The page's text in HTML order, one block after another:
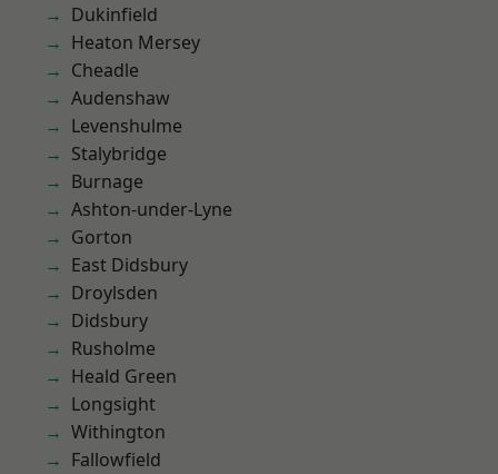
Dukinfield
Heaton Mersey
Cheadle
Audenshaw
Levenshulme
Stalybridge
Burnage
Ashton-under-Lyne
Gorton
East Didsbury
Droylsden
Didsbury
Rusholme
Heald Green
Longsight
Withington
Fallowfield